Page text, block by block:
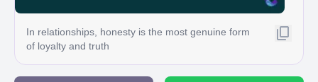
In relationships, honesty is the most genuine form
of loyalty and truth